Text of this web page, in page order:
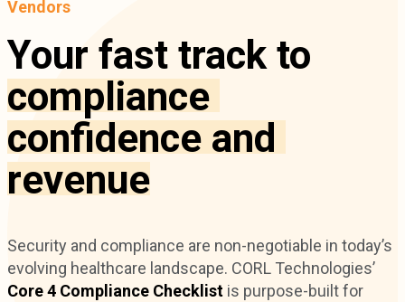
Vendors
Your fast track to
compliance
confidence and
revenue
Security and compliance are non-negotiable in today’s
evolving healthcare landscape. CORL Technologies’
Core 4 Compliance Checklist is purpose-built for